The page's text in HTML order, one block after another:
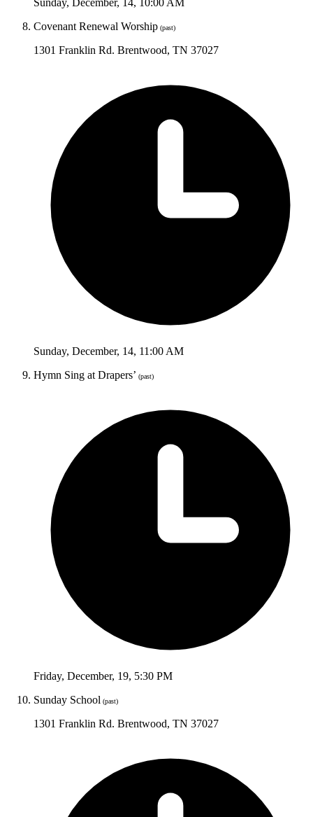
Sunday, December, 14,
10:00 AM
Covenant Renewal Worship (past)
1301 Franklin Rd. Brentwood, TN 37027
Sunday, December, 14, 11:00 AM
Hymn Sing at Drapers’ (past)
Friday, December, 19, 5:30 PM
Sunday School (past)
1301 Franklin Rd. Brentwood, TN 37027